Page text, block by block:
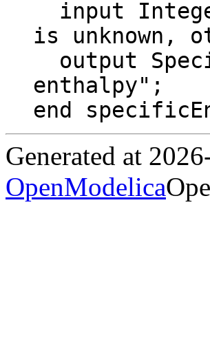
is unknown,
enthalpy";
end
Generated at
OpenModelica